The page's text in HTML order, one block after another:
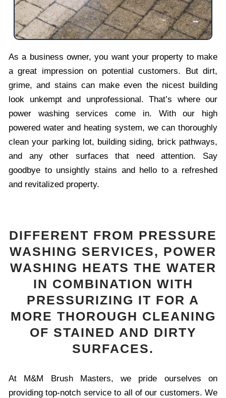
As a business owner, you want your property to make
a great impression on potential customers. But dirt,
grime, and stains can make even the nicest building
look unkempt and unprofessional. That’s where our
power washing services come in. With our high
powered water and heating system, we can thoroughly
clean your parking lot, building siding, brick pathways,
and any other surfaces that need attention. Say
goodbye to unsightly stains and hello to a refreshed
and revitalized property.
DIFFERENT FROM PRESSURE
WASHING SERVICES, POWER
WASHING HEATS THE WATER
IN COMBINATION WITH
PRESSURIZING IT FOR A
MORE THOROUGH CLEANING
OF STAINED AND DIRTY
SURFACES.
At M&M Brush Masters, we pride ourselves on
providing top-notch service to all of our customers. We